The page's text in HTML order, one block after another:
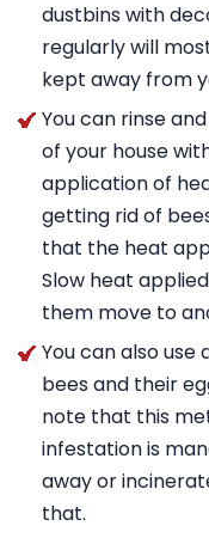
dustbins with
regularly will
kept away from
You can rinse
of your house
application of
getting rid of
that the heat
Slow heat
them move to
You can also
bees and their
note that this
infestation is
away or
that.